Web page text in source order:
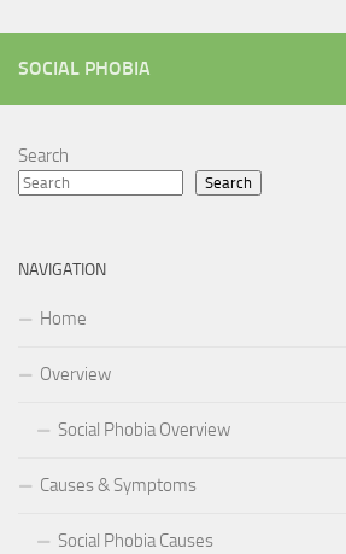
SOCIAL PHOBIA
Search
Search
NAVIGATION
Home
Overview
Social Phobia Overview
Causes & Symptoms
Social Phobia Causes